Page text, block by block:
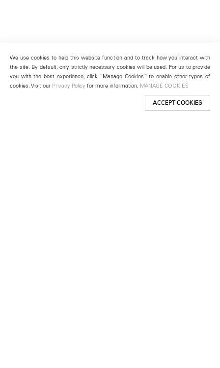
We use cookies to help this website function and to track how you interact with
the site. By default, only strictly necessary cookies will be used. For us to provide
you with the best experience, click “Manage Cookies” to enable other types of
cookies. Visit our Privacy Policy for more information. MANAGE COOKIES
ACCEPT COOKIES